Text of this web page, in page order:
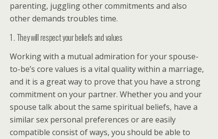
parenting, juggling other commitments and also
other demands troubles time.
1 . They will respect your beliefs and values
Working with a mutual admiration for your spouse-
to-be’s core values is a vital quality within a marriage,
and it is a great way to prove that you have a strong
commitment on your partner. Whether you and your
spouse talk about the same spiritual beliefs, have a
similar sex personal preferences or are easily
compatible consist of ways, you should be able to